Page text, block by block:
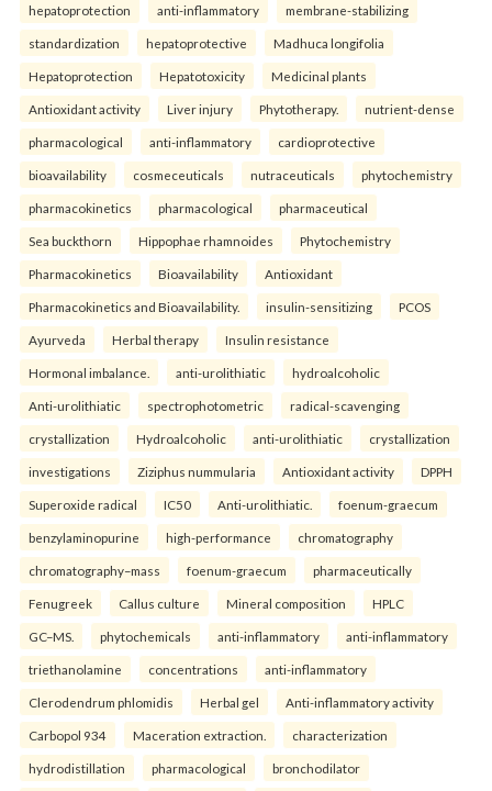
hepatoprotection anti-inflammatory membrane-stabilizing
standardization hepatoprotective Madhuca longifolia
Hepatoprotection Hepatotoxicity Medicinal plants
Antioxidant activity Liver injury Phytotherapy. nutrient-dense
pharmacological anti-inflammatory cardioprotective
bioavailability cosmeceuticals nutraceuticals phytochemistry
pharmacokinetics pharmacological pharmaceutical
Sea buckthorn Hippophae rhamnoides Phytochemistry
Pharmacokinetics Bioavailability Antioxidant
Pharmacokinetics and Bioavailability. insulin-sensitizing PCOS
Ayurveda Herbal therapy Insulin resistance
Hormonal imbalance. anti-urolithiatic hydroalcoholic
Anti-urolithiatic spectrophotometric radical-scavenging
crystallization Hydroalcoholic anti-urolithiatic crystallization
investigations Ziziphus nummularia Antioxidant activity DPPH
Superoxide radical IC50 Anti-urolithiatic. foenum-graecum
benzylaminopurine high-performance chromatography
chromatography–mass foenum-graecum pharmaceutically
Fenugreek Callus culture Mineral composition HPLC
GC–MS. phytochemicals anti-inflammatory anti-inflammatory
triethanolamine concentrations anti-inflammatory
Clerodendrum phlomidis Herbal gel Anti-inflammatory activity
Carbopol 934 Maceration extraction. characterization
hydrodistillation pharmacological bronchodilator